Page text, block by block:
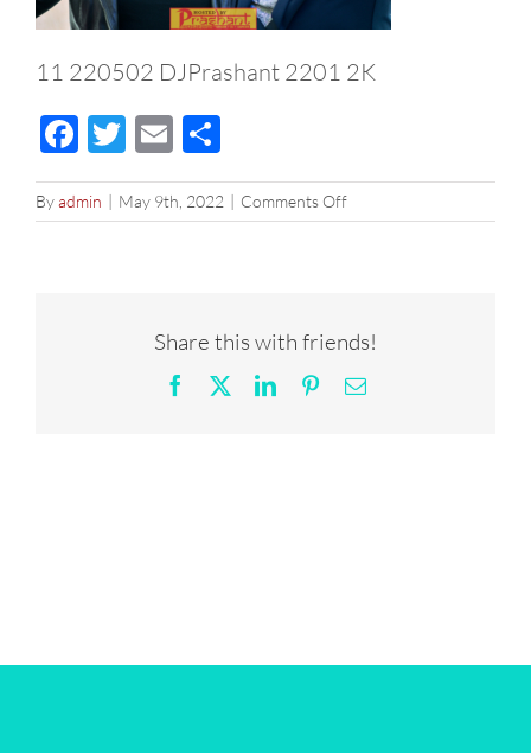
11 220502 DJPrashant 2201 2K
Facebook
Twitter
Email
Byadmin | May 9th, 2022 | Comments Offon
11
2K
Share this with friends!
Facebook LinkedInPinterestEmail